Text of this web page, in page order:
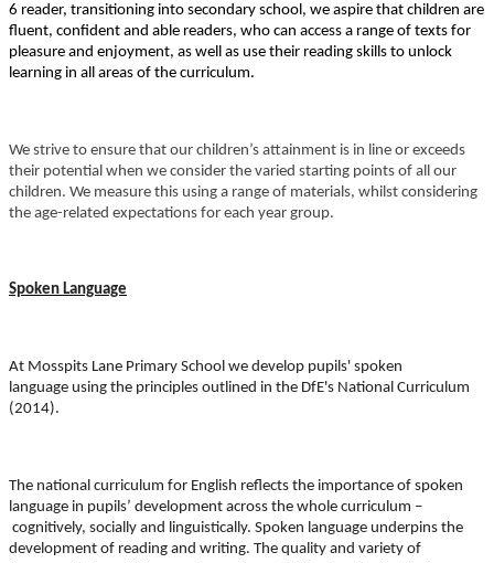
6 reader, transitioning into secondary school, we aspire that children are
fluent, confident and able readers, who can access a range of texts for
pleasure and enjoyment, as well as use their reading skills to unlock
learning in all areas of the curriculum.
We strive to ensure that our children’s attainment is in line or exceeds
their potential when we consider the varied starting points of all our
children. We measure this using a range of materials, whilst considering
the age-related expectations for each year group.
Spoken Language
At Mosspits Lane Primary School we develop pupils' spoken
language using the principles outlined in the DfE's National Curriculum
(2014).
The national curriculum for English reflects the importance of spoken
language in pupils’ development across the whole curriculum –
cognitively, socially and linguistically. Spoken language underpins the
development of reading and writing. The quality and variety of